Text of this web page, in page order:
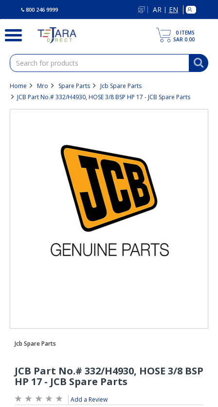
800 246 9999 AR | EN
0 ITEMS
SAR 0.00
Home Mro Spare Parts
Jcb Spare Parts
JCB Part No.# 332/H4930, HOSE 3/8 BSP HP 17 - JCB Spare Parts
Add a Review